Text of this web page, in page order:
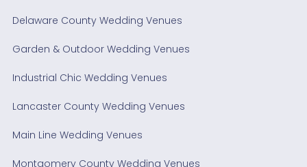
Delaware County Wedding Venues
Garden & Outdoor Wedding Venues
Industrial Chic Wedding Venues
Lancaster County Wedding Venues
Main Line Wedding Venues
Montgomery County Wedding Venues